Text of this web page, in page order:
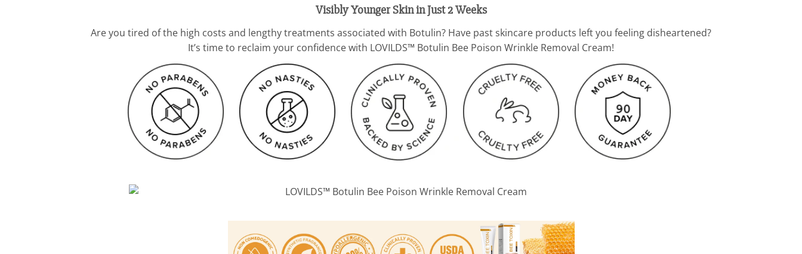
Visibly Younger Skin in Just 2 Weeks
Are you tired of the high costs and lengthy treatments associated with Botulin? Have past skincare products left you feeling disheartened?
It’s time to reclaim your confidence with LOVILDS™ Botulin Bee Poison Wrinkle Removal Cream!